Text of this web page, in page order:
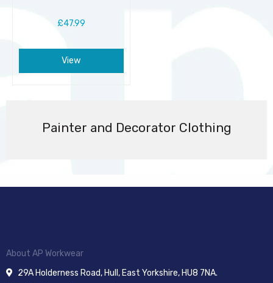
Painter and Decorator Clothing
£47.99
View
About AP Workwear
29A Holderness Road, Hull, East Yorkshire, HU8 7NA.